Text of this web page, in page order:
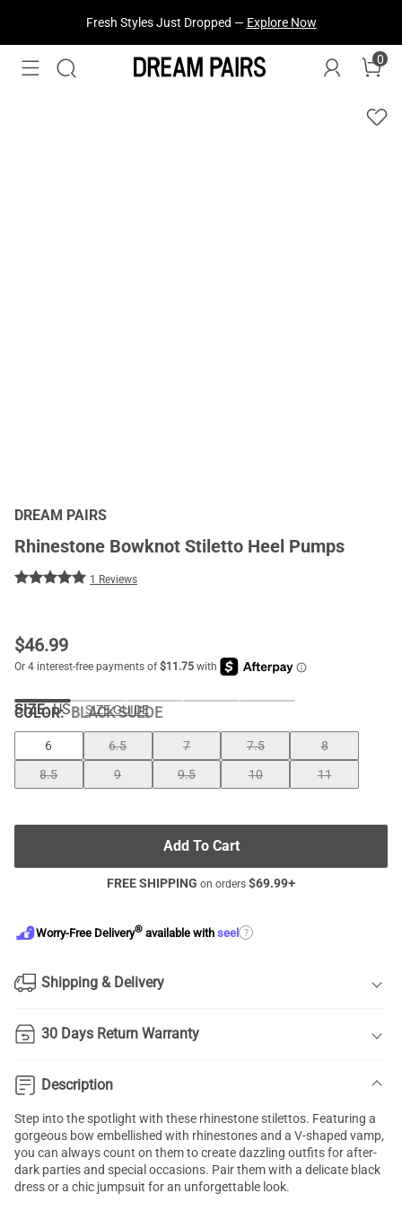
Fresh Styles Just Dropped — Explore Now
0
DREAM PAIRS
Rhinestone Bowknot Stiletto Heel Pumps
1 Reviews
$46.99
COLOR:BLACK SUEDE
SIZE: US SIZE GUIDE
6 6.5 7 7.5
8
8.5
9 9.5 10 11
Add To Cart
FREE SHIPPING on orders $69.99+
Worry-Free Delivery® available with seel ?
Shipping & Delivery
30 Days Return Warranty
Description
Step into the spotlight with these rhinestone stilettos. Featuring a
gorgeous bow embellished with rhinestones and a V-shaped vamp,
you can always count on them to create dazzling outfits for after-
dark parties and special occasions. Pair them with a delicate black
dress or a chic jumpsuit for an unforgettable look.